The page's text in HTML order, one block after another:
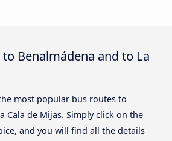
Benalmádena and to La
most popular bus routes to
Cala de Mijas. Simply click on the
and you will find all the details